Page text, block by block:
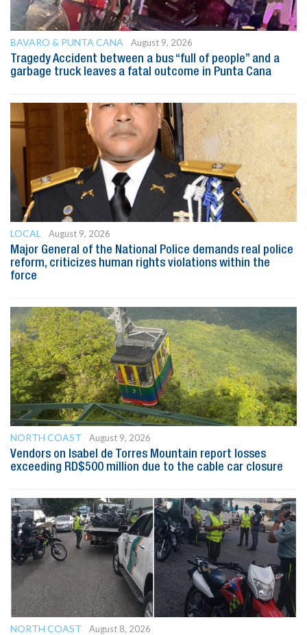
BAVARO & PUNTA CANA
August 9, 2026
Tragedy Accident between a bus “full of people” and a
garbage truck leaves a fatal outcome in Punta Cana
LOCAL
August 9, 2026
Major General of the National Police demands real police
reform, criticizes human rights violations within the
force
NORTH COAST
August 9, 2026
Vendors on Isabel de Torres Mountain report losses
exceeding RD$500 million due to the cable car closure
NORTH COAST
August 8, 2026